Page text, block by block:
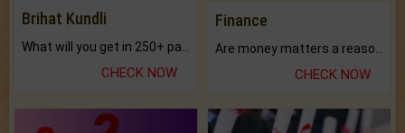
Brihat Kundli
CHECK NOW
Finance
Are money matters a reason for the dark-circles under your eyes?
CHECK NOW